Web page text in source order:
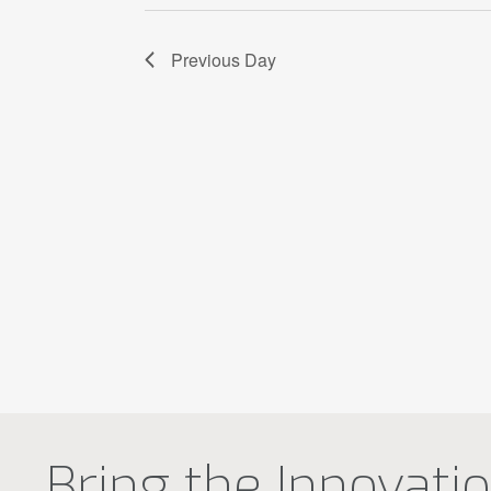
Previous Day